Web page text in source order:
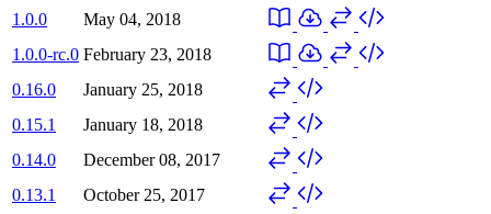
1.0.0
May 04, 2018
1.0.0-rc.0 February 23, 2018
0.16.0
January 25, 2018
0.15.1
January 18, 2018
0.14.0
December 08, 2017
0.13.1
October 25, 2017